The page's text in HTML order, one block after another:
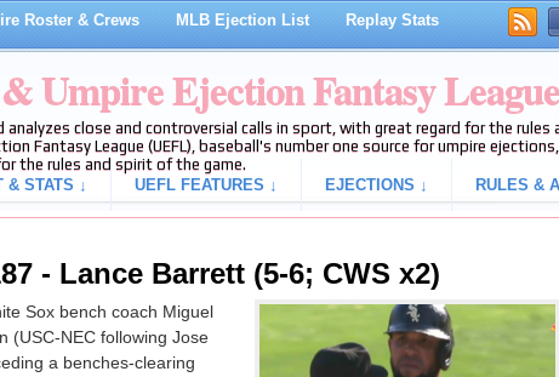
Roster & Crews MLB Ejection List Replay Stats
Umpire Ejection Fantasy League
analyzes close and controversial calls in sport, with great regard for the
Fantasy League (UEFL), baseball's number one source for umpire
the rules and spirit of the game.
& STATS ↓ UEFL FEATURES ↓ EJECTIONS ↓ RULES &
- Lance Barrett (5-6; CWS x2)
Sox bench coach Miguel
(USC-NEC following Jose
a benches-clearing